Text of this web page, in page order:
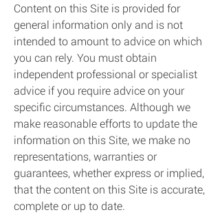
Content on this Site is provided for
general information only and is not
intended to amount to advice on which
you can rely. You must obtain
independent professional or specialist
advice if you require advice on your
specific circumstances. Although we
make reasonable efforts to update the
information on this Site, we make no
representations, warranties or
guarantees, whether express or implied,
that the content on this Site is accurate,
complete or up to date.